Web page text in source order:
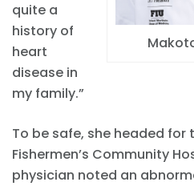
quite a
history of
heart
disease in
my family.”
To be safe, she headed for
Fishermen’s Community
physician noted an